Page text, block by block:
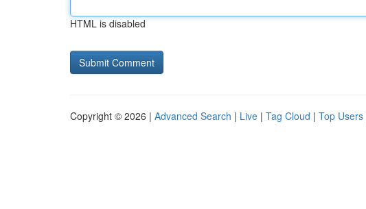
HTML is disabled
Copyright © 2026 | Advanced Search | Live | Tag Cloud | Top Users